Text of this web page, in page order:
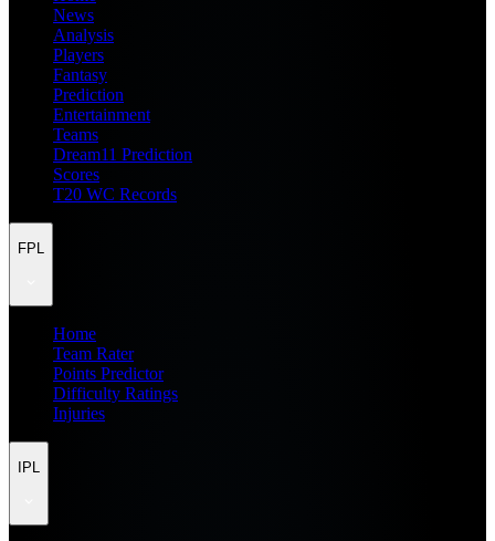
News
Analysis
Players
Fantasy
Prediction
Entertainment
Teams
Dream11 Prediction
Scores
T20 WC Records
FPL
Home
Team Rater
Points Predictor
Difficulty Ratings
Injuries
IPL